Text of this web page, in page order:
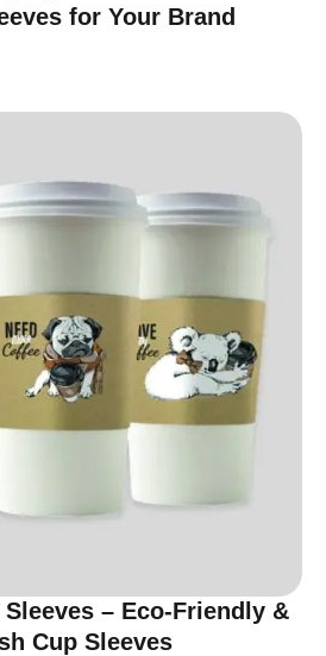
for Your Brand
– Eco-Friendly &
Cup Sleeves